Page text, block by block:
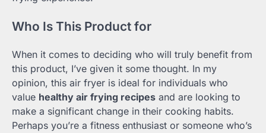
Who Is This Product for
When it comes to deciding who will truly benefit from
this product, I’ve given it some thought. In my
opinion, this air fryer is ideal for individuals who
value healthy air frying recipes and are looking to
make a significant change in their cooking habits.
Perhaps you’re a fitness enthusiast or someone who’s